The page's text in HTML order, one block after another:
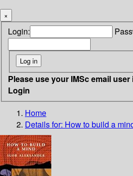
×
Login:
Please use your IMSc email
Login
Home
Details for: How to build a